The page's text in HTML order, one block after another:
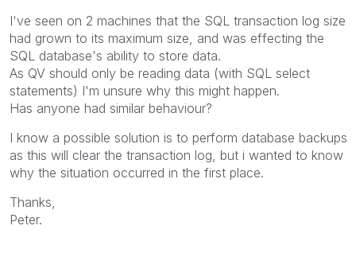
I've seen on 2 machines that the SQL transaction log size
had grown to its maximum size, and was effecting the
SQL database's ability to store data.
As QV should only be reading data (with SQL select
statements) I'm unsure why this might happen.
Has anyone had similar behaviour?
I know a possible solution is to perform database backups
as this will clear the transaction log, but i wanted to know
why the situation occurred in the first place.
Thanks,
Peter.